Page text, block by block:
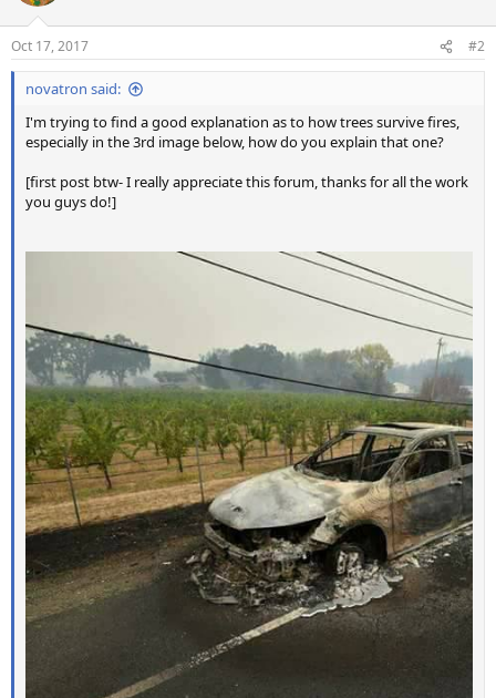
Oct 17, 2017 #2
novatron said:
I'm trying to find a good explanation as to how trees survive fires,
especially in the 3rd image below, how do you explain that one?
[first post btw- I really appreciate this forum, thanks for all the work
you guys do!]